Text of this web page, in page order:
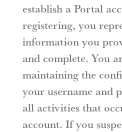
establish a Portal
registering, you
information you
and complete. You
maintaining the
your username and
all activities that
account. If you